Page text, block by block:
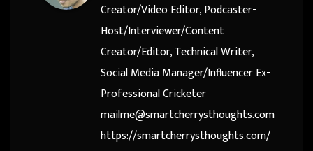
Creator/Video Editor, Podcaster-
Host/Interviewer/Content
Creator/Editor, Technical Writer,
Social Media Manager/Influencer Ex-
Professional Cricketer
mailme@smartcherrysthoughts.com
https://smartcherrysthoughts.com/